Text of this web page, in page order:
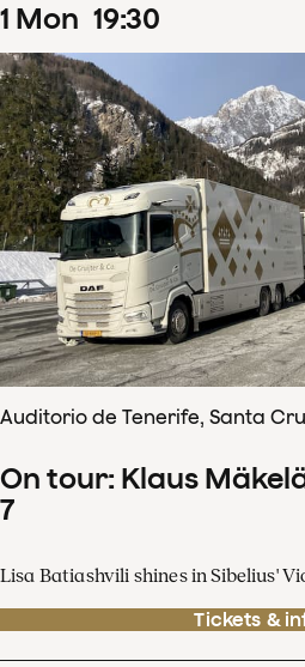
1 Mon 19:30
Auditorio de Tenerife, Santa
On tour: Klaus
7
Lisa Batiashvili shines in Sibelius'
Tickets &